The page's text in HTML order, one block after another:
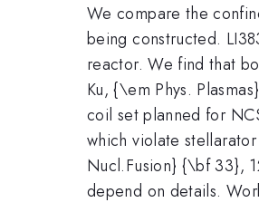
We compare the
being constructed.
reactor. We find that
Ku, {\em Phys.
coil set planned for
which violate
Nucl.Fusion} {\bf 33},
depend on details.